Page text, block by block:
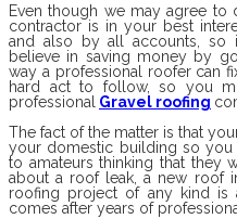
Even though we may agree to
contractor is in your best
and also by all accounts,
believe in saving money by
way a professional roofer can
hard act to follow, so you
professional Gravel roofing
The fact of the matter is that
your domestic building so
to amateurs thinking that they
about a roof leak, a new roof
roofing project of any kind is
comes after years of